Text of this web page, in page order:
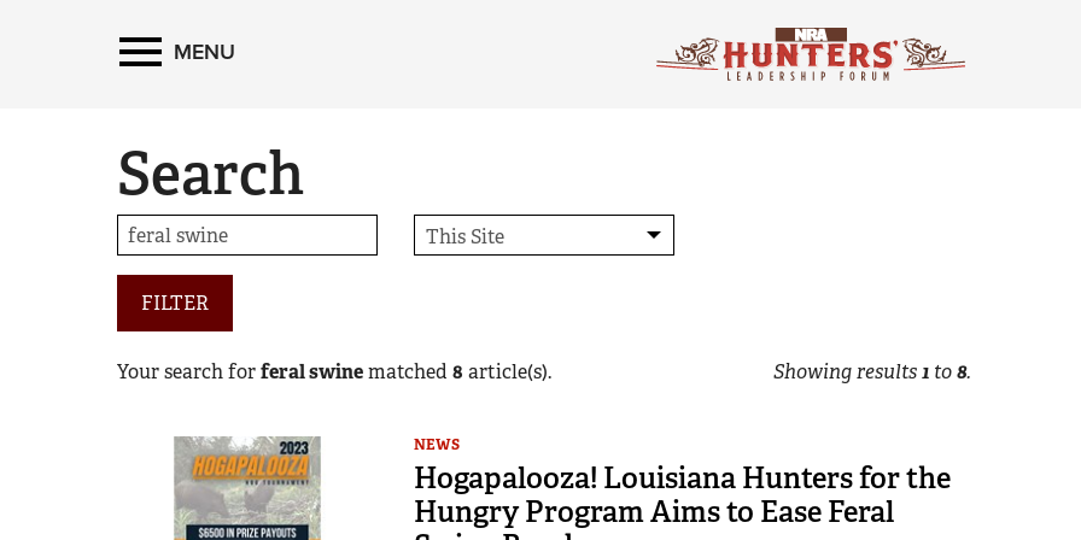
MENU
Search
FILTER
Your search forferal swinematched 8 article(s). Showing results1to8.
NEWS
Hogapalooza! Louisiana Hunters for the
Hungry Program Aims to Ease Feral